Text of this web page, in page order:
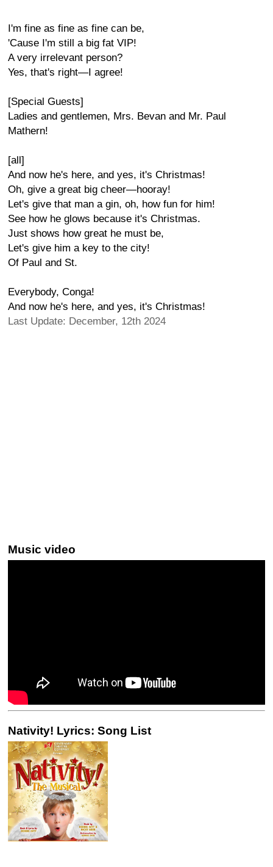
I'm fine as fine as fine can be,
'Cause I'm still a big fat VIP!
A very irrelevant person?
Yes, that's right—I agree!
[Special Guests]
Ladies and gentlemen, Mrs. Bevan and Mr. Paul
Mathern!
[all]
And now he's here, and yes, it's Christmas!
Oh, give a great big cheer—hooray!
Let's give that man a gin, oh, how fun for him!
See how he glows because it's Christmas.
Just shows how great he must be,
Let's give him a key to the city!
Of Paul and St.
Everybody, Conga!
And now he's here, and yes, it's Christmas!
Last Update: December, 12th 2024
Music video
Nativity! Lyrics: Song List